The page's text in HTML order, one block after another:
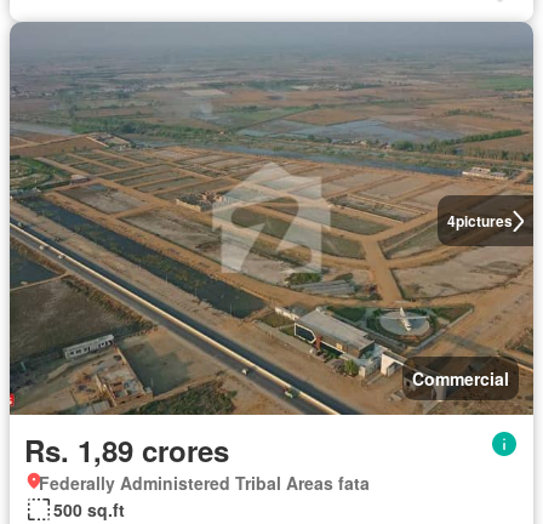
4pictures
Commercial
Rs. 1,89 crores
Federally Administered Tribal Areas fata
500 sq.ft